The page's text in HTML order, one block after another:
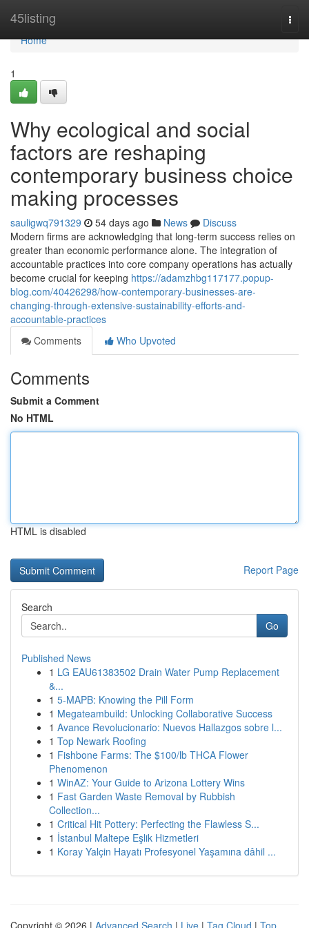
45listing
Home
Home
1
Why ecological and social
factors are reshaping
contemporary business choice
making processes
sauligwq791329 54 days ago News
Discuss
Modern firms are acknowledging that long-term success relies on
greater than economic performance alone. The integration of
accountable practices into core company operations has actually
become crucial for keeping https://adamzhbg117177.popup-
blog.com/40426298/how-contemporary-businesses-are-
changing-through-extensive-sustainability-efforts-and-
accountable-practices
Comments
Who Upvoted
Comments
Submit a Comment
No HTML
HTML is disabled
Report Page
Search
Go
Published News
1 LG EAU61383502 Drain Water Pump Replacement
&...
1 5-MAPB: Knowing the Pill Form
1 Megateambuild: Unlocking Collaborative Success
1 Avance Revolucionario: Nuevos Hallazgos sobre l...
1 Top Newark Roofing
1 Fishbone Farms: The $100/lb THCA Flower
Phenomenon
1 WinAZ: Your Guide to Arizona Lottery Wins
1 Fast Garden Waste Removal by Rubbish
Collection...
1 Critical Hit Pottery: Perfecting the Flawless S...
1 İstanbul Maltepe Eşlik Hizmetleri
1 Koray Yalçin Hayatı Profesyonel Yaşamına dâhil ...
Copyright © 2026 | Advanced Search | Live | Tag Cloud | Top